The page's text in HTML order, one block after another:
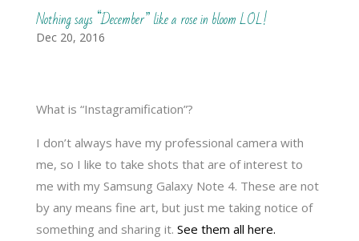
Nothing says “December” like a rose in bloom LOL!
Dec 20, 2016
What is “Instagramification”?
I don’t always have my professional camera with
me, so I like to take shots that are of interest to
me with my Samsung Galaxy Note 4. These are not
by any means fine art, but just me taking notice of
something and sharing it. See them all here.